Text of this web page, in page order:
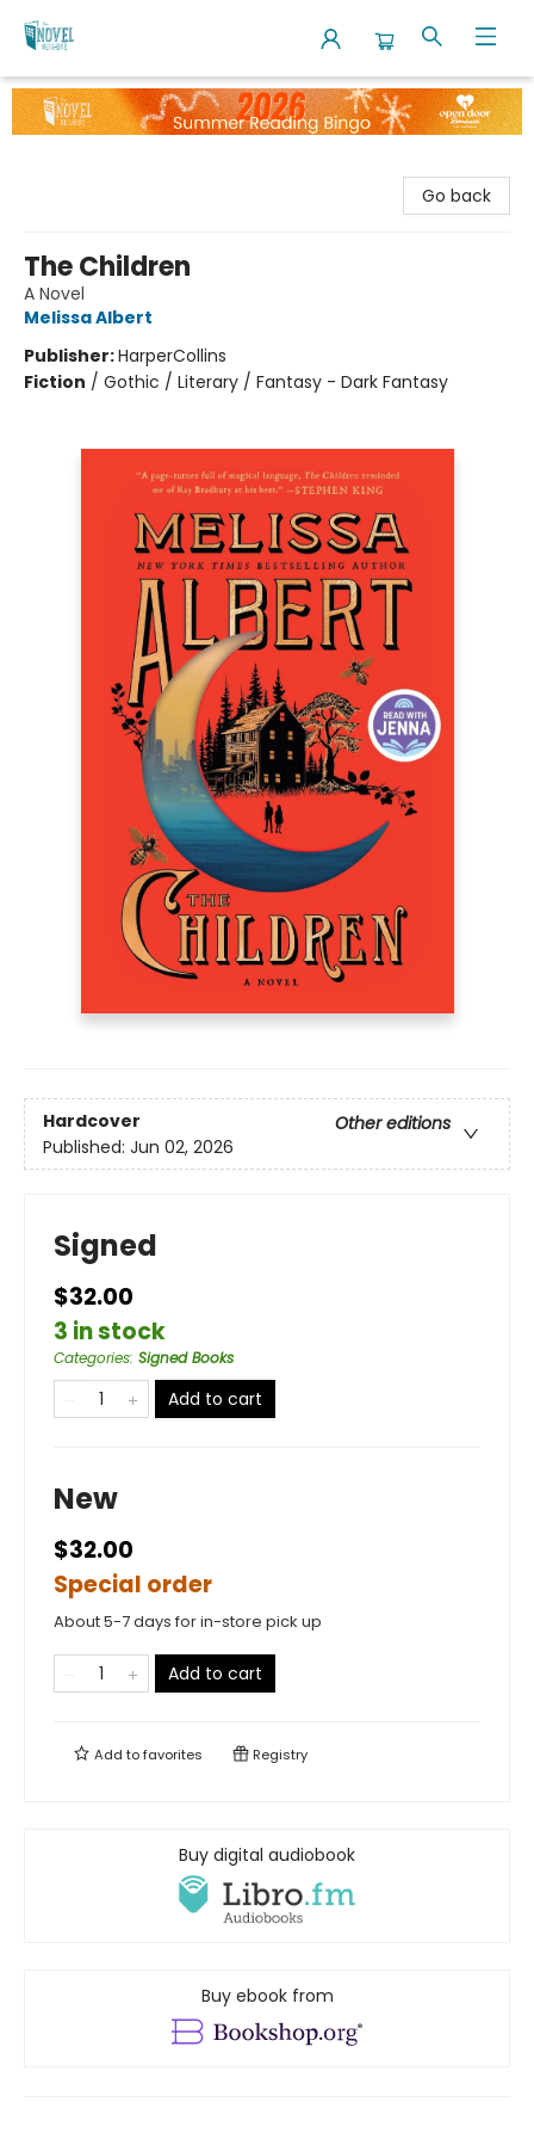
The Novel Neighbor
Go back
The Children
A Novel
Melissa Albert
Publisher:HarperCollins
Fiction / Gothic / Literary / Fantasy - Dark Fantasy
Hardcover
Other editions
Published: Jun 02, 2026
Signed
$32.00
3 in stock
Categories: Signed Books
Add to cart
New
$32.00
Special order
About 5-7 days for in-store pick up
Add to cart
Add tofavorites Registry
Buy digital audiobook
Buy ebook from